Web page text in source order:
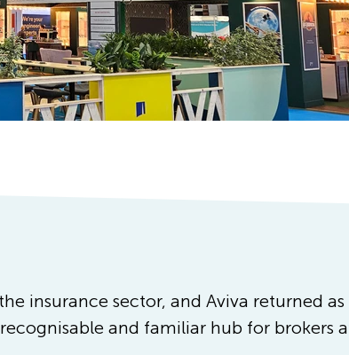
insurance sector, and Aviva returned
and familiar hub for brokers